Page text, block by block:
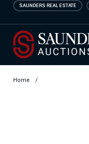
Skip
content
SAUNDERS REAL ESTATE
Home /